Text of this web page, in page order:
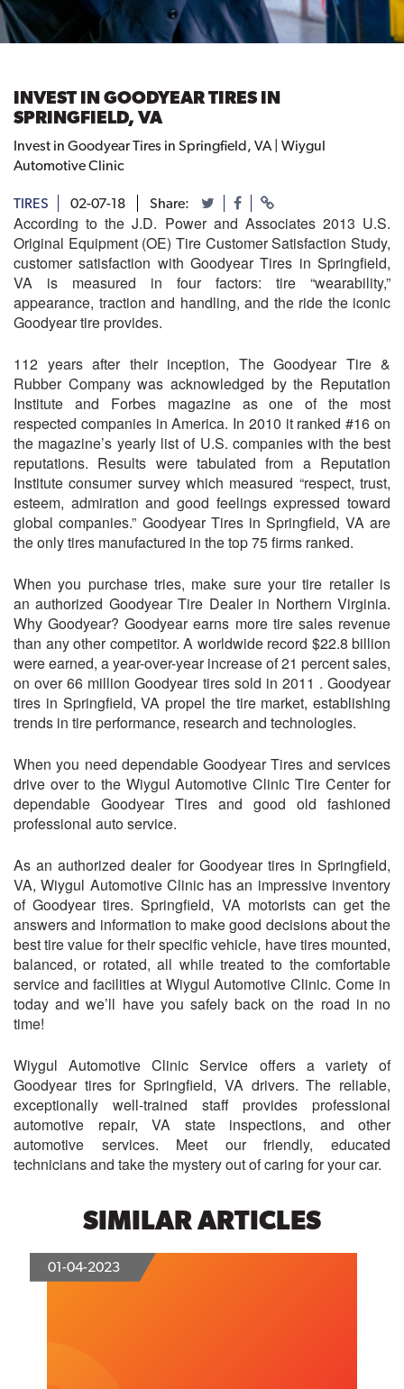
INVEST IN GOODYEAR TIRES IN
SPRINGFIELD, VA
Invest in Goodyear Tires in Springfield, VA | Wiygul
Automotive Clinic
TIRES 02-07-18 Share:
According to the J.D. Power and Associates 2013 U.S.
Original Equipment (OE) Tire Customer Satisfaction Study,
customer satisfaction with Goodyear Tires in Springfield,
VA is measured in four factors: tire “wearability,”
appearance, traction and handling, and the ride the iconic
Goodyear tire provides.
112 years after their inception, The Goodyear Tire &
Rubber Company was acknowledged by the Reputation
Institute and Forbes magazine as one of the most
respected companies in America. In 2010 it ranked #16 on
the magazine’s yearly list of U.S. companies with the best
reputations. Results were tabulated from a Reputation
Institute consumer survey which measured “respect, trust,
esteem, admiration and good feelings expressed toward
global companies.” Goodyear Tires in Springfield, VA are
the only tires manufactured in the top 75 firms ranked.
When you purchase tries, make sure your tire retailer is
an authorized Goodyear Tire Dealer in Northern Virginia.
Why Goodyear? Goodyear earns more tire sales revenue
than any other competitor. A worldwide record $22.8 billion
were earned, a year-over-year increase of 21 percent sales,
on over 66 million Goodyear tires sold in 2011 . Goodyear
tires in Springfield, VA propel the tire market, establishing
trends in tire performance, research and technologies.
When you need dependable Goodyear Tires and services
drive over to the Wiygul Automotive Clinic Tire Center for
dependable Goodyear Tires and good old fashioned
professional auto service.
As an authorized dealer for Goodyear tires in Springfield,
VA, Wiygul Automotive Clinic has an impressive inventory
of Goodyear tires. Springfield, VA motorists can get the
answers and information to make good decisions about the
best tire value for their specific vehicle, have tires mounted,
balanced, or rotated, all while treated to the comfortable
service and facilities at Wiygul Automotive Clinic. Come in
today and we’ll have you safely back on the road in no
time!
Wiygul Automotive Clinic Service offers a variety of
Goodyear tires for Springfield, VA drivers. The reliable,
exceptionally well-trained staff provides professional
automotive repair, VA state inspections, and other
automotive services. Meet our friendly, educated
technicians and take the mystery out of caring for your car.
SIMILAR ARTICLES
01-04-2023